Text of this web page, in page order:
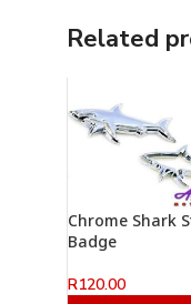
Related
Chrome Shark
Badge
R120.00